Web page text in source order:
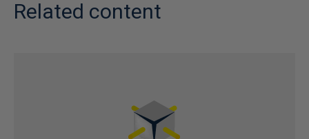
Related content